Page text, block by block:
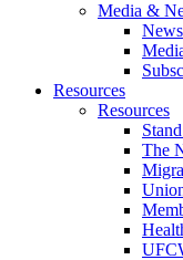
Media &
News
Resources
Resources
The